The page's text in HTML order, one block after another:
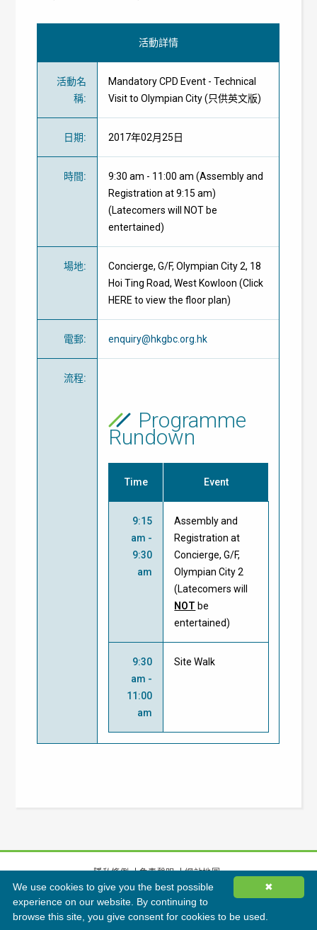
活動詳情
活動名
稱:
Mandatory CPD Event - Technical
Visit to Olympian City (只供英文版)
日期: 2017年02月25日
時間:
9:30 am - 11:00 am (Assembly and
Registration at 9:15 am)
(Latecomers will NOT be
entertained)
場地:
Concierge, G/F, Olympian City 2, 18
Hoi Ting Road, West Kowloon (Click
HERE to view the floor plan)
電郵: enquiry@hkgbc.org.hk
流程:
Programme
Rundown
Time Event
9:15
am -
9:30
am
Assembly and
Registration at
Concierge, G/F,
Olympian City 2
(Latecomers will
NOT be
entertained)
9:30
am -
11:00
am
Site Walk
隱私條例 免責聲明
網站地圖
©2026香港綠色建築議會有限公司版權所有 ✖
We use cookies to give you the best possible
experience on our website. By continuing to
browse this site, you give consent for cookies to be used.